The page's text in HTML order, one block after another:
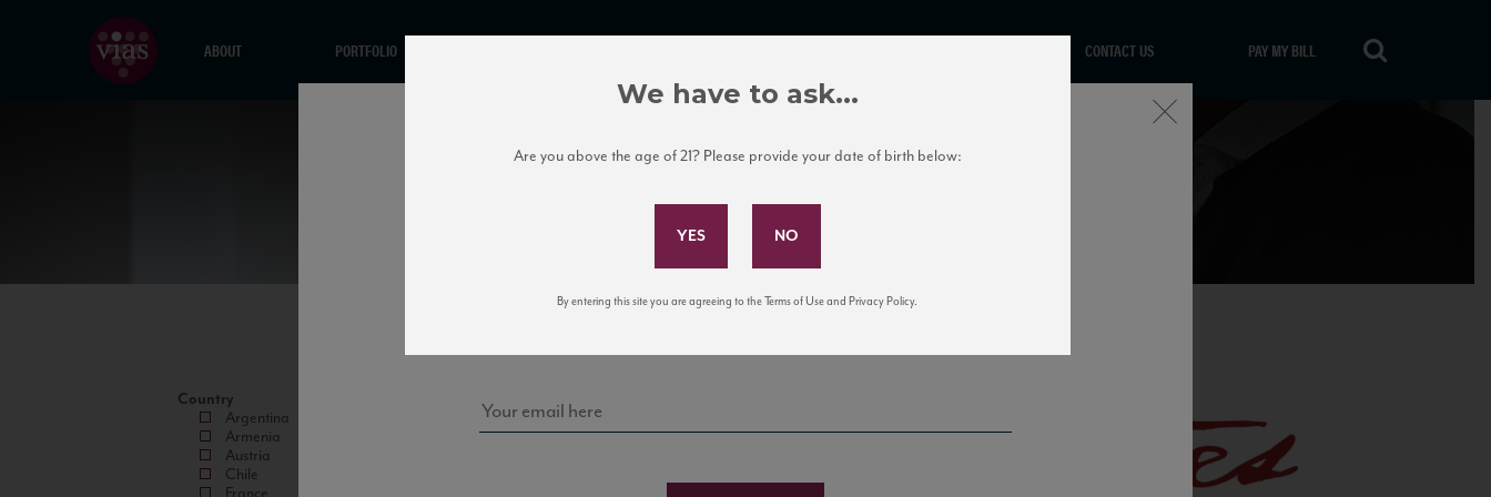
ABOUT PORTFOLIO CONTACT US PAY MY BILL
Country
Argentina
Armenia
Austria
Chile
Subscribe to Our Mailing List
news, events, and tastings!
Close
We have to ask...
Are you above the age of 21? Please provide your date of birth below:
By entering this site you are agreeing to the Terms of Use and Privacy Policy.